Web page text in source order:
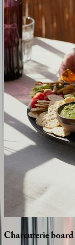
Charcuterieboard